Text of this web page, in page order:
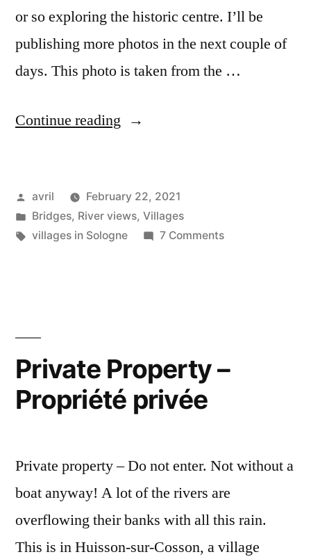
or so exploring the historic centre. I’ll be
publishing more photos in the next couple of
days. This photo is taken from the …
Continue reading “Mediaeval
Mennetou
médiéval”
Posted
by
avril
February 22, 2021
Posted
in
Bridges, River views, Villages
Tags:
villages in Sologne 7 Commentson
Private Property –
Propriété privée
Private property – Do not enter. Not without a
boat anyway! A lot of the rivers are
overflowing their banks with all this rain.
This is in Huisson-sur-Cosson, a village